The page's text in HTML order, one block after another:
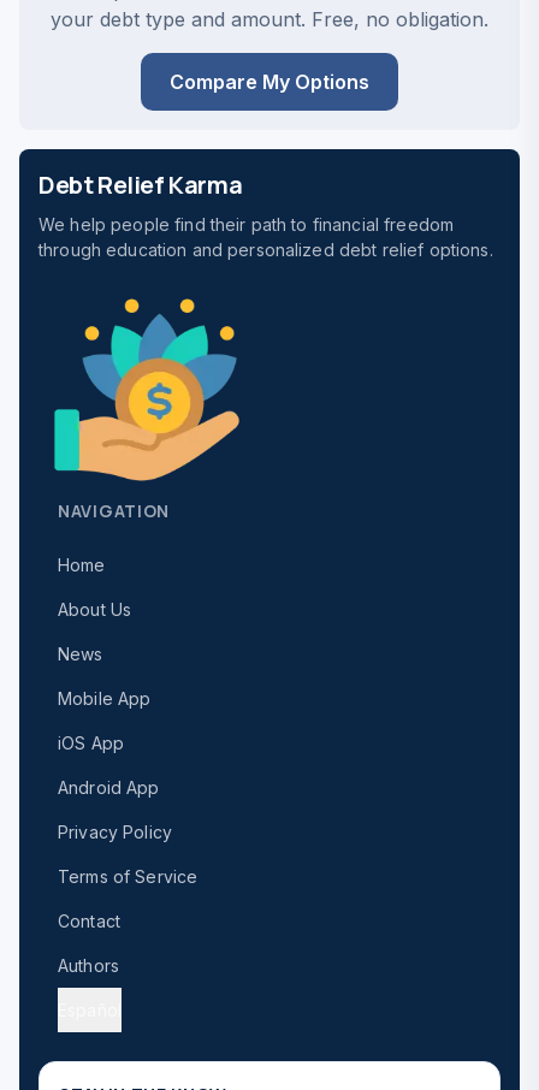
your debt type and amount. Free, no obligation.
Compare My Options
Debt Relief Karma
We help people find their path to financial freedom
through education and personalized debt relief options.
NAVIGATION
Home
About Us
News
Mobile App
iOS App
Android App
Privacy Policy
Terms of Service
Contact
Authors